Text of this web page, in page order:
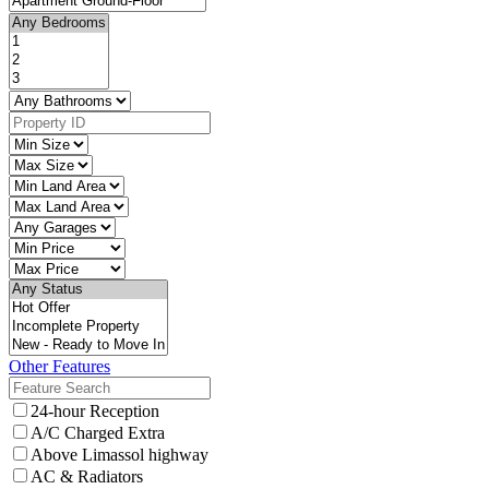
Other Features
24-hour Reception
A/C Charged Extra
Above Limassol highway
AC & Radiators